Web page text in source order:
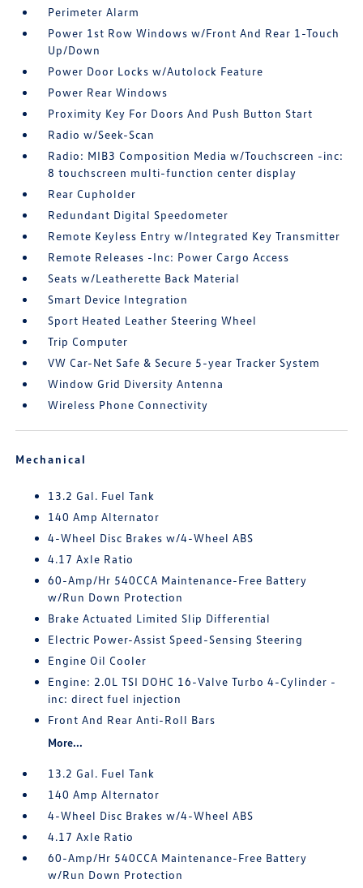
Perimeter Alarm
Power 1st Row Windows w/Front And Rear 1-Touch
Up/Down
Power Door Locks w/Autolock Feature
Power Rear Windows
Proximity Key For Doors And Push Button Start
Radio w/Seek-Scan
Radio: MIB3 Composition Media w/Touchscreen -inc:
8 touchscreen multi-function center display
Rear Cupholder
Redundant Digital Speedometer
Remote Keyless Entry w/Integrated Key Transmitter
Remote Releases -Inc: Power Cargo Access
Seats w/Leatherette Back Material
Smart Device Integration
Sport Heated Leather Steering Wheel
Trip Computer
VW Car-Net Safe & Secure 5-year Tracker System
Window Grid Diversity Antenna
Wireless Phone Connectivity
Mechanical
13.2 Gal. Fuel Tank
140 Amp Alternator
4-Wheel Disc Brakes w/4-Wheel ABS
4.17 Axle Ratio
60-Amp/Hr 540CCA Maintenance-Free Battery
w/Run Down Protection
Brake Actuated Limited Slip Differential
Electric Power-Assist Speed-Sensing Steering
Engine Oil Cooler
Engine: 2.0L TSI DOHC 16-Valve Turbo 4-Cylinder -
inc: direct fuel injection
Front And Rear Anti-Roll Bars
More...
13.2 Gal. Fuel Tank
140 Amp Alternator
4-Wheel Disc Brakes w/4-Wheel ABS
4.17 Axle Ratio
60-Amp/Hr 540CCA Maintenance-Free Battery
w/Run Down Protection